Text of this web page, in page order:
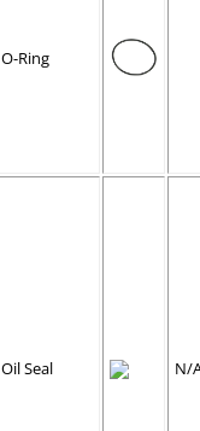
O-Ring
Oil Seal N/